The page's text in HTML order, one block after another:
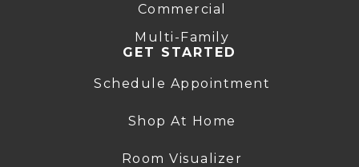
Commercial
Multi-Family
GET STARTED
Schedule Appointment
Shop At Home
Room Visualizer